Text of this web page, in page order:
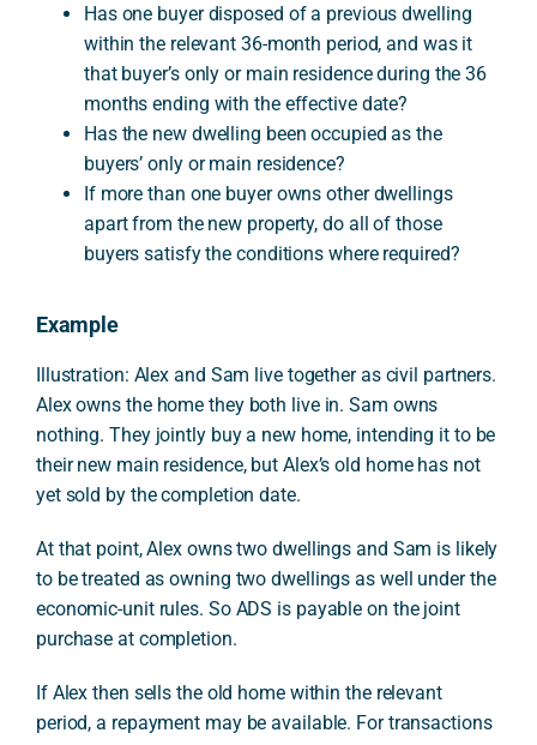
Has one buyer disposed of a previous dwelling
within the relevant 36-month period, and was it
that buyer’s only or main residence during the 36
months ending with the effective date?
Has the new dwelling been occupied as the
buyers’ only or main residence?
If more than one buyer owns other dwellings
apart from the new property, do all of those
buyers satisfy the conditions where required?
Example
Illustration: Alex and Sam live together as civil partners.
Alex owns the home they both live in. Sam owns
nothing. They jointly buy a new home, intending it to be
their new main residence, but Alex’s old home has not
yet sold by the completion date.
At that point, Alex owns two dwellings and Sam is likely
to be treated as owning two dwellings as well under the
economic-unit rules. So ADS is payable on the joint
purchase at completion.
If Alex then sells the old home within the relevant
period, a repayment may be available. For transactions